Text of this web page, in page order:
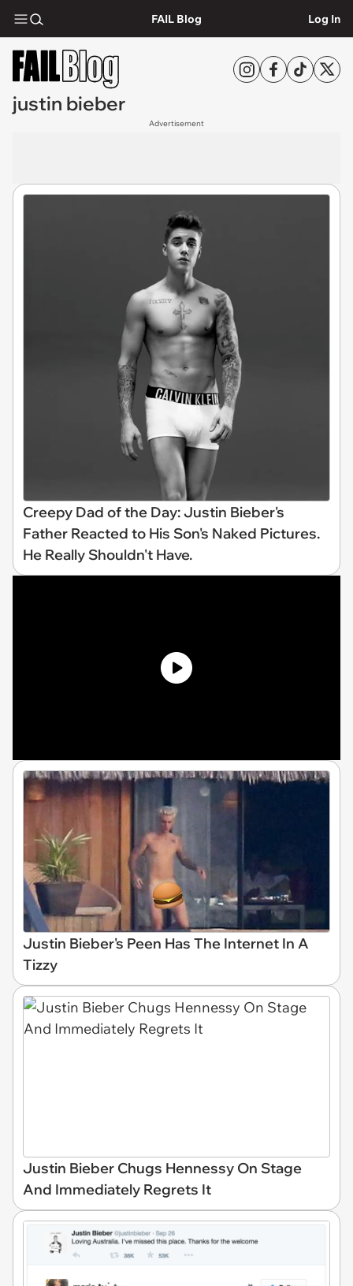
FAIL Blog Log In
justin bieber
Advertisement
Creepy Dad of the Day: Justin Bieber's
Father Reacted to His Son's Naked Pictures.
He Really Shouldn't Have.
Justin Bieber's Peen Has The Internet In A
Tizzy
Justin Bieber Chugs Hennessy On Stage
And Immediately Regrets It